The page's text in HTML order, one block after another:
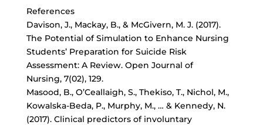
References
Davison, J., Mackay, B., & McGivern, M. J. (2017).
The Potential of Simulation to Enhance Nursing
Students’ Preparation for Suicide Risk
Assessment: A Review. Open Journal of
Nursing, 7(02), 129.
Masood, B., O’Ceallaigh, S., Thekiso, T., Nichol, M.,
Kowalska-Beda, P., Murphy, M., … & Kennedy, N.
(2017). Clinical predictors of involuntary